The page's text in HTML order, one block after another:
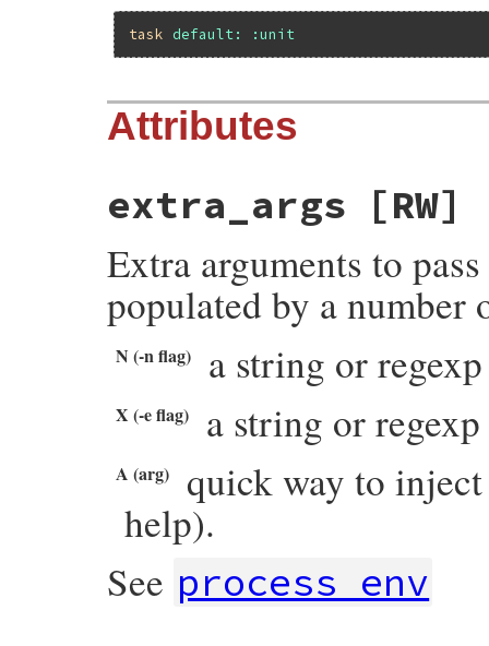
task default: :unit
Attributes
extra_args [RW]
Extra arguments to
populated by a number
N (-n flag) a string or
X (-e flag) a string or
A (arg)
quick way to
help).
See process_env